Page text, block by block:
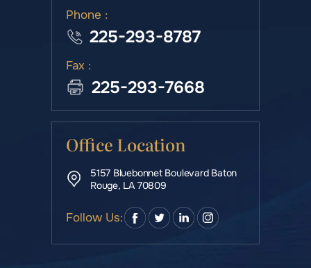
Phone :
225-293-8787
Fax :
225-293-7668
Office Location
5157 Bluebonnet Boulevard Baton
Rouge, LA 70809
Follow Us: